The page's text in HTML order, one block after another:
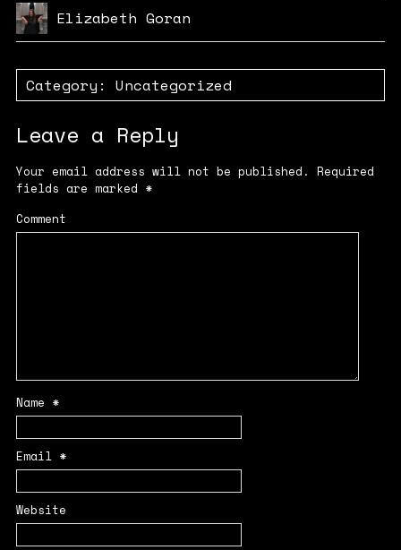
Elizabeth Goran
Category: Uncategorized
Leave a Reply
Your email address will not be published. Required
fields are marked *
Comment
Name *
Email *
Website